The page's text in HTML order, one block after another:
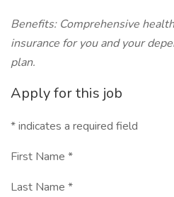
Benefits: Comprehensive
insurance for you and your
plan.
Apply for this job
* indicates a required field
First Name *
Last Name *